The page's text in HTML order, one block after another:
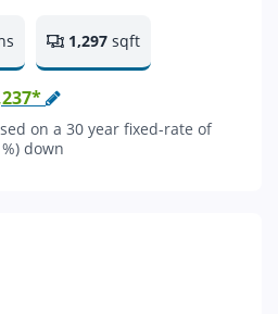
1,297 sqft
on a 30 year fixed-rate of
down